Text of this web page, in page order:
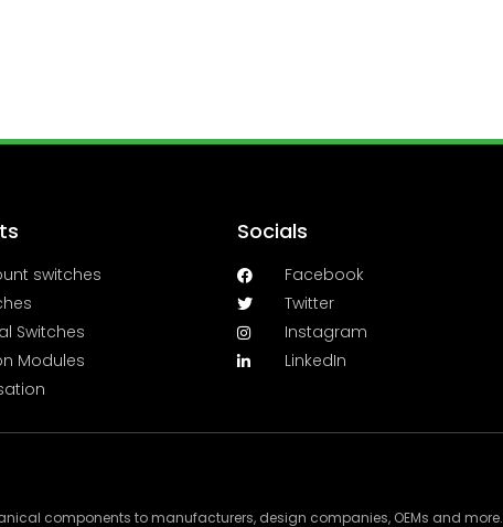
switches
Switches
Modules
Socials
Facebook
Twitter
Instagram
LinkedIn
components to manufacturers, design companies, OEMs and more.